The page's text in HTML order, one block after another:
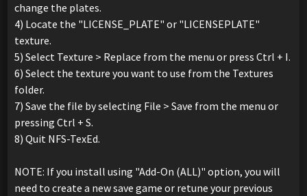
change the plates.
4) Locate the "LICENSE_PLATE" or "LICENSEPLATE"
texture.
5) Select Texture > Replace from the menu or press Ctrl + I.
6) Select the texture you want to use from the Textures
folder.
7) Save the file by selecting File > Save from the menu or
pressing Ctrl + S.
8) Quit NFS-TexEd.
NOTE: If you install using "Add-On (ALL)" option, you will
need to create a new save game or retune your previous